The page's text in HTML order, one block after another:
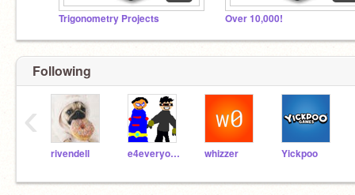
Trigonometry Projects Over 10,000!
Following
rivendell e4everyone whizzer Yickpoo
‹